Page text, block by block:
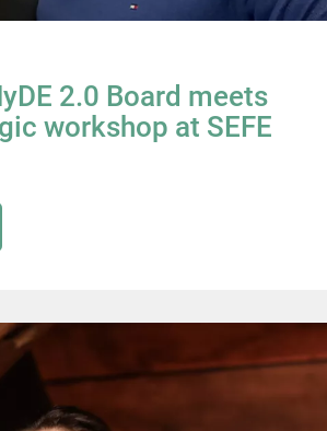
2.0 Board meets
workshop at SEFE